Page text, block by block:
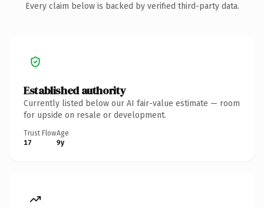
Every claim below is backed by verified third-party data.
Established authority
Currently listed below our AI fair-value estimate — room
for upside on resale or development.
Trust Flow
17
Age
9y